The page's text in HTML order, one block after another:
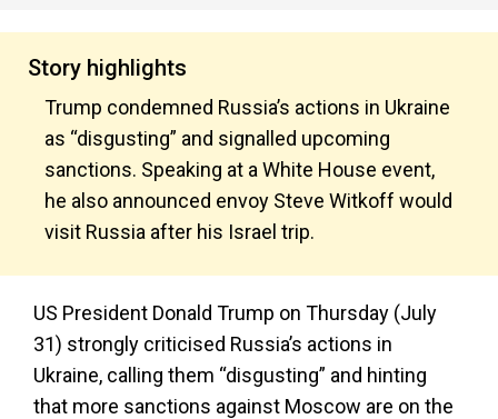
Story highlights
Trump condemned Russia’s actions in Ukraine
as “disgusting” and signalled upcoming
sanctions. Speaking at a White House event,
he also announced envoy Steve Witkoff would
visit Russia after his Israel trip.
US President Donald Trump on Thursday (July
31) strongly criticised Russia’s actions in
Ukraine, calling them “disgusting” and hinting
that more sanctions against Moscow are on the